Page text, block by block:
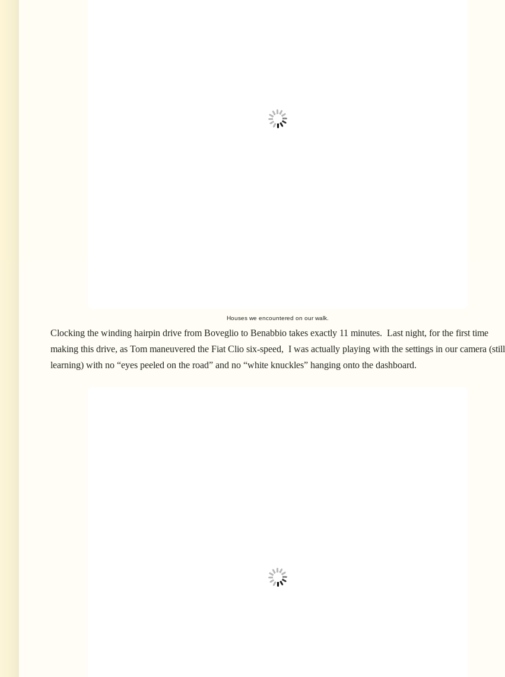
Houses we encountered on our walk.
Clocking the winding hairpin drive from Boveglio to Benabbio takes exactly 11 minutes. Last night, for the first time
making this drive, as Tom maneuvered the Fiat Clio six-speed, I was actually playing with the settings in our camera (still
learning) with no “eyes peeled on the road” and no “white knuckles” hanging onto the dashboard.